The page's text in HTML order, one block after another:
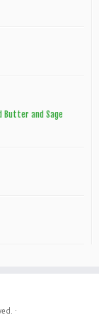
Butter and Sage
·